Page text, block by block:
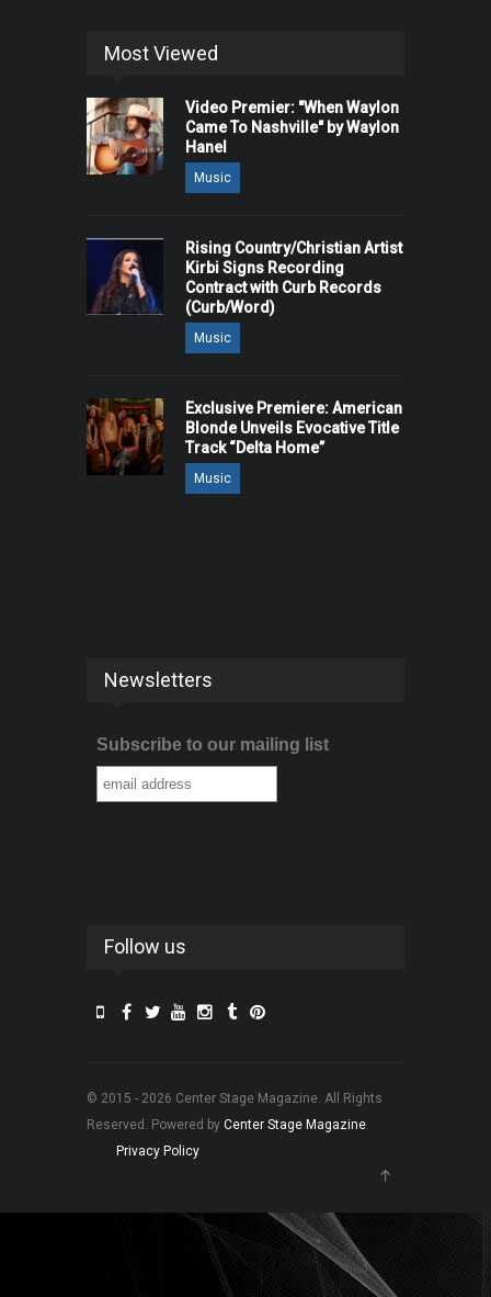
Most Viewed
Video Premier: "When Waylon
Came To Nashville" by Waylon
Hanel
Music
Rising Country/Christian Artist
Kirbi Signs Recording
Contract with Curb Records
(Curb/Word)
Music
Exclusive Premiere: American
Blonde Unveils Evocative Title
Track “Delta Home”
Music
Newsletters
Subscribe to our mailing list
Follow us
© 2015 - 2026 Center Stage Magazine. All Rights
Reserved. Powered by Center Stage Magazine.
Privacy Policy